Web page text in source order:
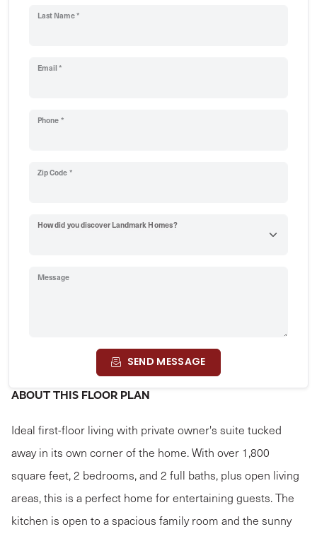
Last Name *
Email *
Phone *
Zip Code *
How did you discover Landmark Homes?
Message
SEND MESSAGE
ABOUT THIS FLOOR PLAN
Ideal first-floor living with private owner's suite tucked
away in its own corner of the home. With over 1,800
square feet, 2 bedrooms, and 2 full baths, plus open living
areas, this is a perfect home for entertaining guests. The
kitchen is open to a spacious family room and the sunny